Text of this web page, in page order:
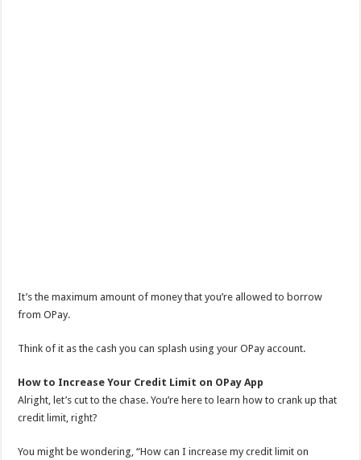
It’s the maximum amount of money that you’re allowed to borrow
from OPay.
Think of it as the cash you can splash using your OPay account.
How to Increase Your Credit Limit on OPay App
Alright, let’s cut to the chase. You’re here to learn how to crank up that
credit limit, right?
You might be wondering, “How can I increase my credit limit on